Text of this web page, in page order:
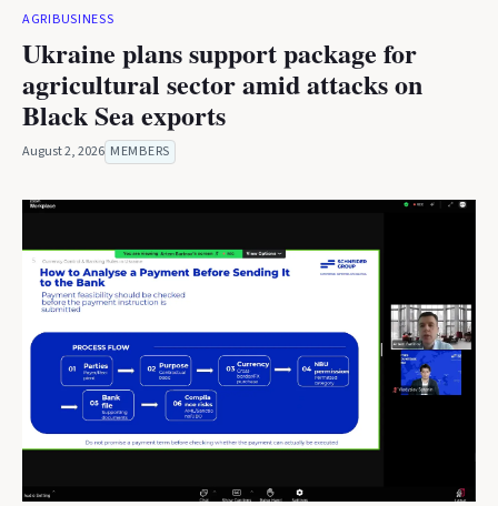
AGRIBUSINESS
Ukraine plans support package for
agricultural sector amid attacks on
Black Sea exports
August 2, 2026 MEMBERS